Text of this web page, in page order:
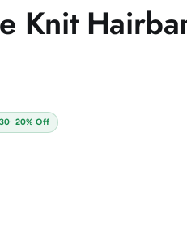
Knit
· 20% Off
C